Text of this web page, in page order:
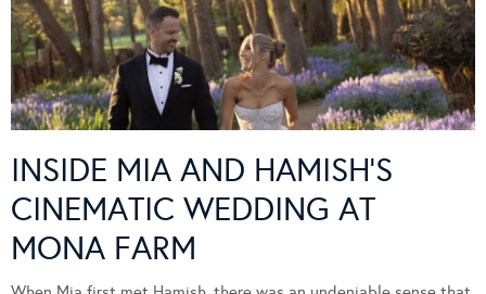
INSIDE MIA AND HAMISH’S
CINEMATIC WEDDING AT
MONA FARM